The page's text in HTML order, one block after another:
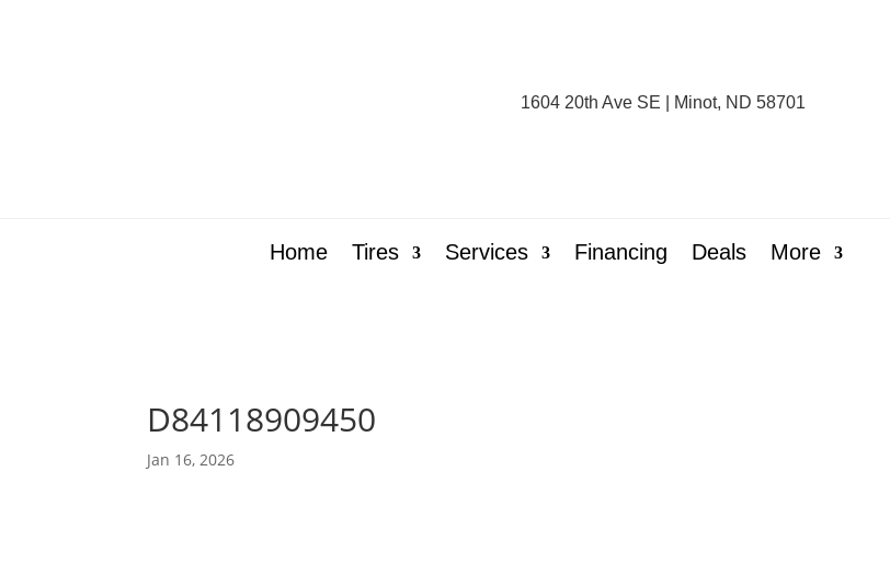
1604 20th Ave SE | Minot, ND 58701
Home Tires Services Financing Deals More
D84118909450
Jan 16, 2026